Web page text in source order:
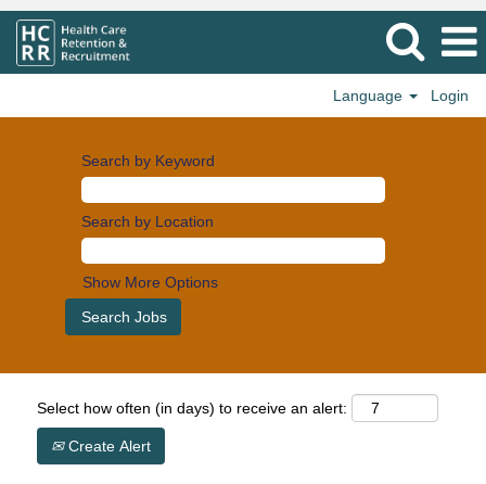
Language Login
Search by Keyword
Search by Location
Show More Options
Select how often (in days) to receive an alert:
Create Alert